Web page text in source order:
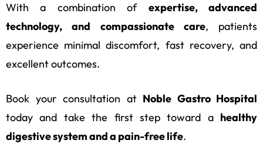
With a combination of expertise, advanced
technology, and compassionate care, patients
experience minimal discomfort, fast recovery, and
excellent outcomes.
Book your consultation at Noble Gastro Hospital
today and take the first step toward a healthy
digestive system and a pain-free life.